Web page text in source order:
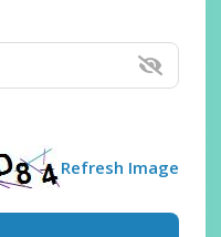
Refresh Image